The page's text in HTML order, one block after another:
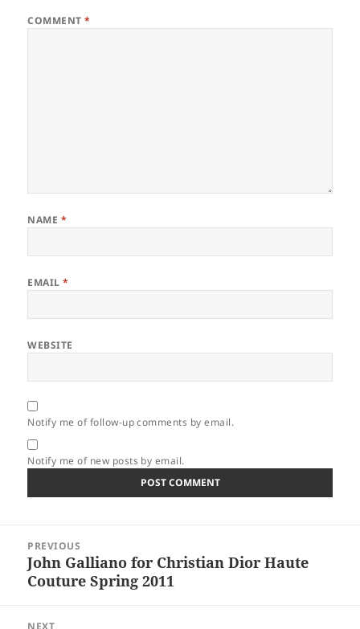
COMMENT*
NAME *
EMAIL*
WEBSITE
Notify me of follow-up comments by email.
Notify me of new posts by email.
navigation
PREVIOUS
Previous
post:
John Galliano for Christian Dior Haute
Couture Spring 2011
NEXT